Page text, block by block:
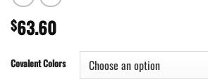
$63.60
Covalent Colors